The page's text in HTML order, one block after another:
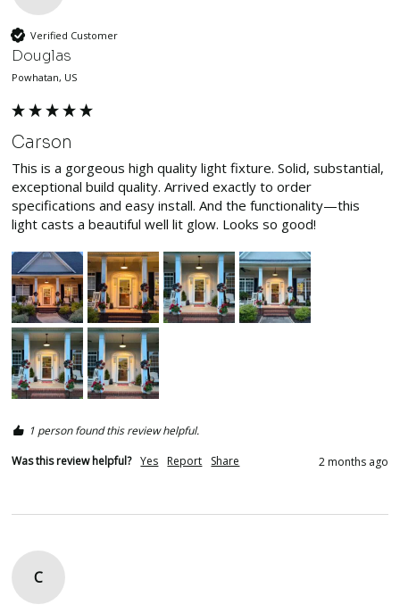
Verified Customer
Douglas
Powhatan, US
Carson
This is a gorgeous high quality light fixture. Solid, substantial,
exceptional build quality. Arrived exactly to order
specifications and easy install. And the functionality—this
light casts a beautiful well lit glow. Looks so good!
1 person found this review helpful.
Was this review helpful? Yes Report Share 2 months ago
C